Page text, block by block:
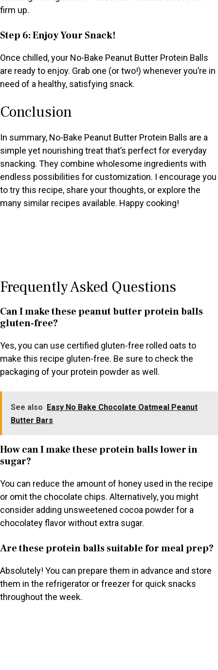
firm up.
Step 6: Enjoy Your Snack!
Once chilled, your No-Bake Peanut Butter Protein Balls
are ready to enjoy. Grab one (or two!) whenever you’re in
need of a healthy, satisfying snack.
Conclusion
In summary, No-Bake Peanut Butter Protein Balls are a
simple yet nourishing treat that’s perfect for everyday
snacking. They combine wholesome ingredients with
endless possibilities for customization. I encourage you
to try this recipe, share your thoughts, or explore the
many similar recipes available. Happy cooking!
Frequently Asked Questions
Can I make these peanut butter protein balls
gluten-free?
Yes, you can use certified gluten-free rolled oats to
make this recipe gluten-free. Be sure to check the
packaging of your protein powder as well.
See also Easy No Bake Chocolate Oatmeal Peanut
Butter Bars
How can I make these protein balls lower in
sugar?
You can reduce the amount of honey used in the recipe
or omit the chocolate chips. Alternatively, you might
consider adding unsweetened cocoa powder for a
chocolatey flavor without extra sugar.
Are these protein balls suitable for meal prep?
Absolutely! You can prepare them in advance and store
them in the refrigerator or freezer for quick snacks
throughout the week.